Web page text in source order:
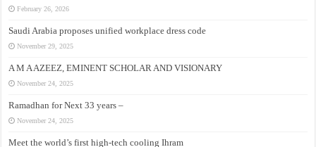
February 26, 2026
Saudi Arabia proposes unified workplace dress code
November 29, 2025
A M A AZEEZ, EMINENT SCHOLAR AND VISIONARY
November 24, 2025
Ramadhan for Next 33 years –
November 24, 2025
Meet the world’s first high-tech cooling Ihram